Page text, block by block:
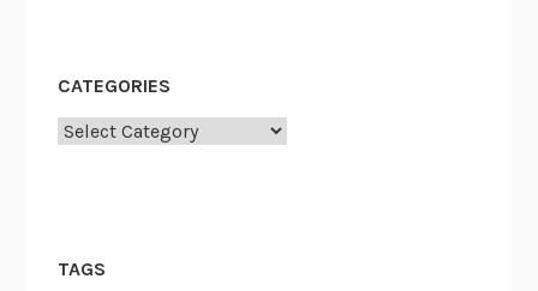
CATEGORIES
Categories
TAGS